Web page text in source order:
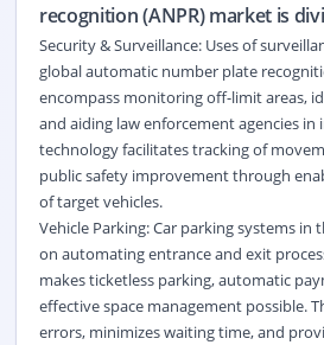
recognition (ANPR) market is
Security & Surveillance: Uses of
global automatic number plate
encompass monitoring off-limit areas,
and aiding law enforcement agencies in
technology facilitates tracking of
public safety improvement through
of target vehicles.
Vehicle Parking: Car parking systems in
on automating entrance and exit
makes ticketless parking, automatic
effective space management possible.
errors, minimizes waiting time, and